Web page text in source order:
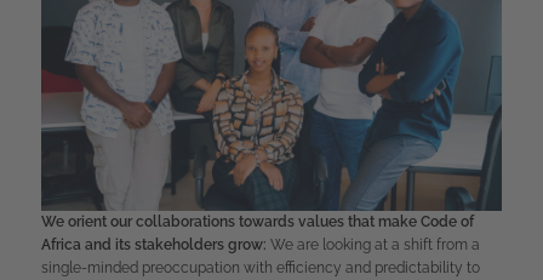
We orient our collaborations towards values that make Code of
Africa and its stakeholders grow: We are looking at a shift from a
single-minded preoccupation with efficiency and predictability to